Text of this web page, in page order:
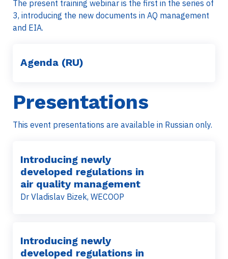
The present training webinar is the first in the series of
3, introducing the new documents in AQ management
and EIA.
Agenda (RU)
Presentations
This event presentations are available in Russian only.
Introducing newly
developed regulations in
air quality management
Dr Vladislav Bizek, WECOOP
Introducing newly
developed regulations in